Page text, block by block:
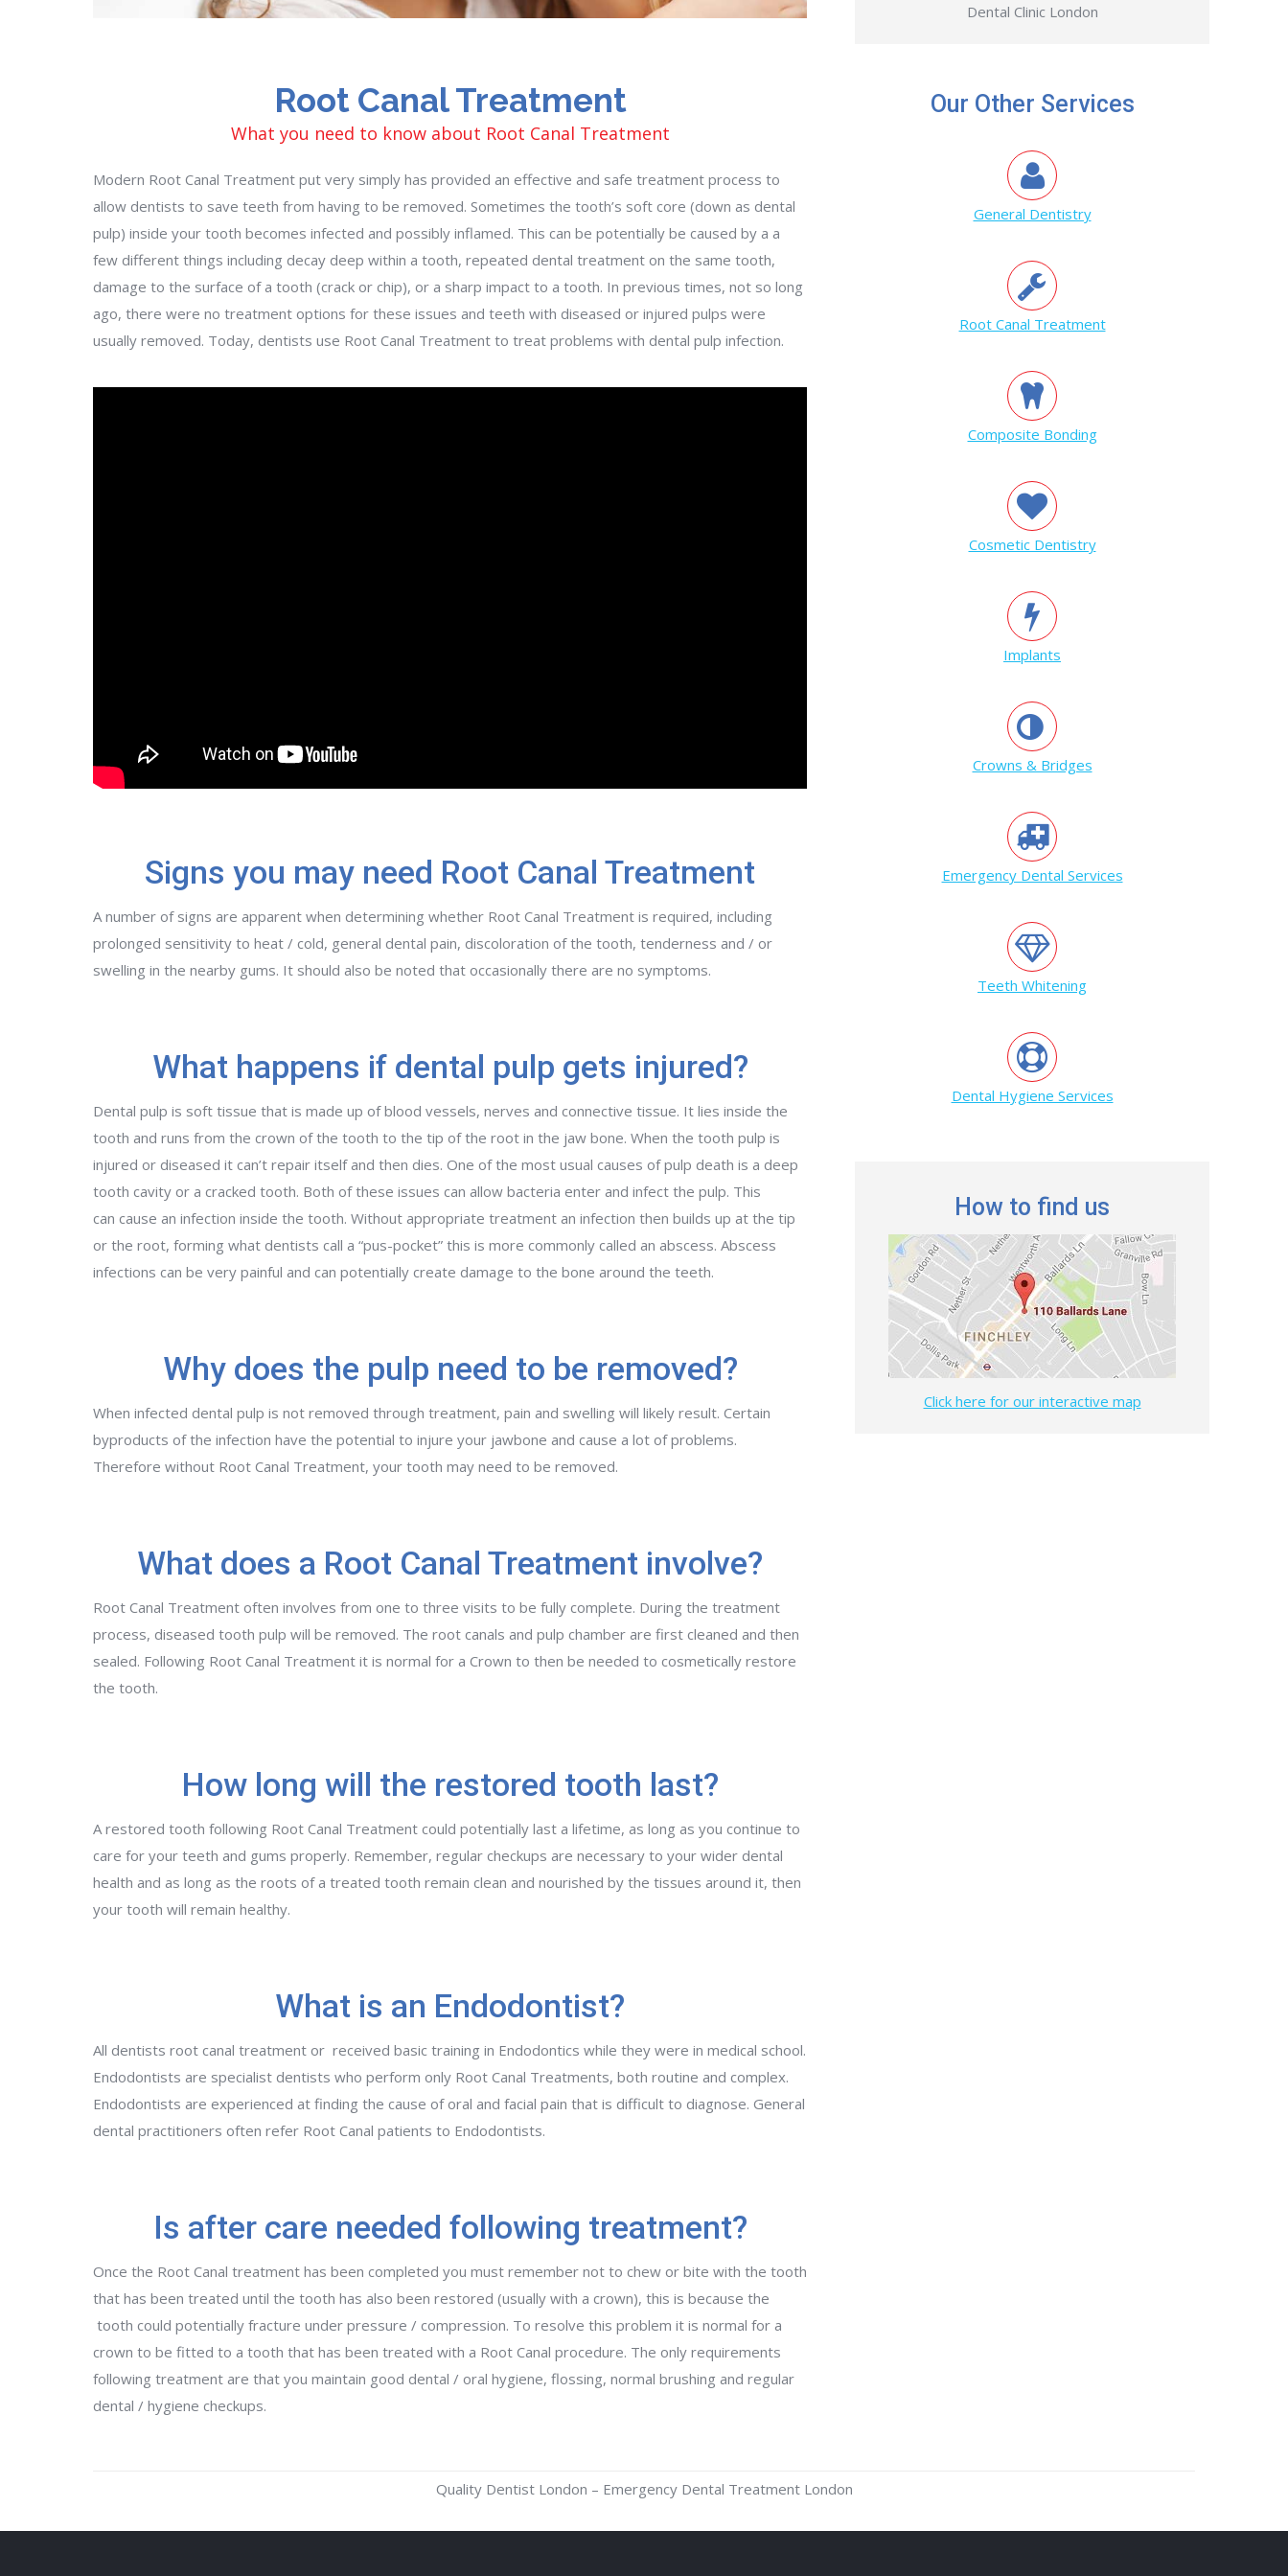
Root Canal Treatment
What you need to know about Root Canal Treatment
Modern Root Canal Treatment put very simply has provided an effective and safe treatment process to
allow dentists to save teeth from having to be removed. Sometimes the tooth’s soft core (down as dental
pulp) inside your tooth becomes infected and possibly inflamed. This can be potentially be caused by a a
few different things including decay deep within a tooth, repeated dental treatment on the same tooth,
damage to the surface of a tooth (crack or chip), or a sharp impact to a tooth. In previous times, not so long
ago, there were no treatment options for these issues and teeth with diseased or injured pulps were
usually removed. Today, dentists use Root Canal Treatment to treat problems with dental pulp infection.
Signs you may need Root Canal Treatment
A number of signs are apparent when determining whether Root Canal Treatment is required, including
prolonged sensitivity to heat / cold, general dental pain, discoloration of the tooth, tenderness and / or
swelling in the nearby gums. It should also be noted that occasionally there are no symptoms.
What happens if dental pulp gets injured?
Dental pulp is soft tissue that is made up of blood vessels, nerves and connective tissue. It lies inside the
tooth and runs from the crown of the tooth to the tip of the root in the jaw bone. When the tooth pulp is
injured or diseased it can’t repair itself and then dies. One of the most usual causes of pulp death is a deep
tooth cavity or a cracked tooth. Both of these issues can allow bacteria enter and infect the pulp. This
can cause an infection inside the tooth. Without appropriate treatment an infection then builds up at the tip
or the root, forming what dentists call a “pus-pocket” this is more commonly called an abscess. Abscess
infections can be very painful and can potentially create damage to the bone around the teeth.
Why does the pulp need to be removed?
When infected dental pulp is not removed through treatment, pain and swelling will likely result. Certain
byproducts of the infection have the potential to injure your jawbone and cause a lot of problems.
Therefore without Root Canal Treatment, your tooth may need to be removed.
What does a Root Canal Treatment involve?
Root Canal Treatment often involves from one to three visits to be fully complete. During the treatment
process, diseased tooth pulp will be removed. The root canals and pulp chamber are first cleaned and then
sealed. Following Root Canal Treatment it is normal for a Crown to then be needed to cosmetically restore
the tooth.
How long will the restored tooth last?
A restored tooth following Root Canal Treatment could potentially last a lifetime, as long as you continue to
care for your teeth and gums properly. Remember, regular checkups are necessary to your wider dental
health and as long as the roots of a treated tooth remain clean and nourished by the tissues around it, then
your tooth will remain healthy.
What is an Endodontist?
All dentists root canal treatment or received basic training in Endodontics while they were in medical school.
Endodontists are specialist dentists who perform only Root Canal Treatments, both routine and complex.
Endodontists are experienced at finding the cause of oral and facial pain that is difficult to diagnose. General
dental practitioners often refer Root Canal patients to Endodontists.
Is after care needed following treatment?
Once the Root Canal treatment has been completed you must remember not to chew or bite with the tooth
that has been treated until the tooth has also been restored (usually with a crown), this is because the
tooth could potentially fracture under pressure / compression. To resolve this problem it is normal for a
crown to be fitted to a tooth that has been treated with a Root Canal procedure. The only requirements
following treatment are that you maintain good dental / oral hygiene, flossing, normal brushing and regular
dental / hygiene checkups.
Dental Clinic London
Our Other Services
General Dentistry
Root Canal Treatment
Composite Bonding
Cosmetic Dentistry
Implants
Crowns & Bridges
Emergency Dental Services
Teeth Whitening
Dental Hygiene Services
How to find us
Click here for our interactive map
Quality Dentist London – Emergency Dental Treatment London